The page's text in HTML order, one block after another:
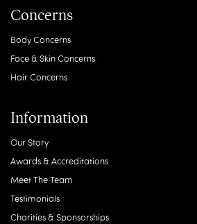
Concerns
Body Concerns
Face & Skin Concerns
Hair Concerns
Information
Our Story
Awards & Accreditations
Meet The Team
Testimonials
Charities & Sponsorships